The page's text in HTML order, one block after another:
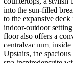
into the sun-filled
to the expansive deck
indoor-outdoor
floor also offers a
centralvacuum, inside
Upstairs, the